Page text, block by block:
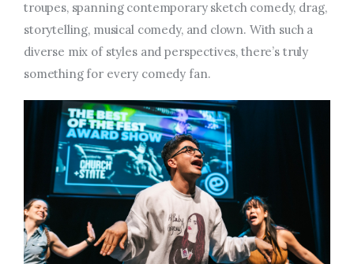
troupes, spanning contemporary sketch comedy, drag,
storytelling, musical comedy, and clown. With such a
diverse mix of styles and perspectives, there’s truly
something for every comedy fan.